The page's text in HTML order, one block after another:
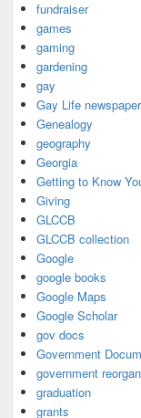
fundraiser
games
gaming
gardening
gay
Gay Life
Genealogy
geography
Georgia
Getting to Know
Giving
GLCCB
GLCCB collection
Google
google books
Google Maps
Google Scholar
gov docs
Government
government
graduation
grants